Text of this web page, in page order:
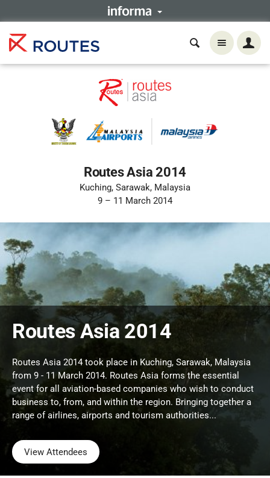
Routes Asia 2014
Kuching, Sarawak, Malaysia
9 – 11 March 2014
Routes Asia 2014
Routes Asia 2014 took place in Kuching, Sarawak, Malaysia
from 9 - 11 March 2014. Routes Asia forms the essential
event for all aviation-based companies who wish to conduct
business to, from, and within the region. Bringing together a
range of airlines, airports and tourism authorities...
View Attendees